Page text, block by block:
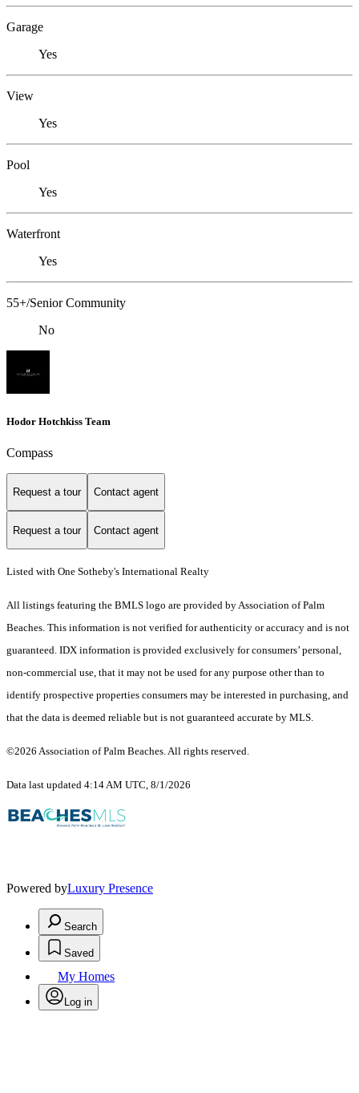
Garage
Yes
View
Yes
Pool
Yes
Waterfront
Yes
55+/Senior Community
No
Hodor Hotchkiss Team
Compass
Request a tour Contact agent
Request a tour Contact agent
Listed with One Sotheby's International Realty
All listings featuring the BMLS logo are provided by Association of Palm
Beaches. This information is not verified for authenticity or accuracy and is not
guaranteed. IDX information is provided exclusively for consumers’ personal,
non-commercial use, that it may not be used for any purpose other than to
identify prospective properties consumers may be interested in purchasing, and
that the data is deemed reliable but is not guaranteed accurate by MLS.
©2026 Association of Palm Beaches. All rights reserved.
Data last updated 4:14 AM UTC, 8/1/2026
Powered byLuxury Presence
Search
Saved
My Homes
Log in